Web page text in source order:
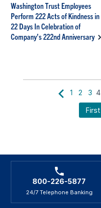
Washington Trust Employees
Perform 222 Acts of Kindness in
22 Days In Celebration of
Company’s 222nd Anniversary
First
1 2 3 4
800-226-5877
24/7 Telephone Banking